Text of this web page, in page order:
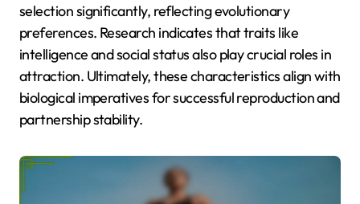
selection significantly, reflecting evolutionary
preferences. Research indicates that traits like
intelligence and social status also play crucial roles in
attraction. Ultimately, these characteristics align with
biological imperatives for successful reproduction and
partnership stability.